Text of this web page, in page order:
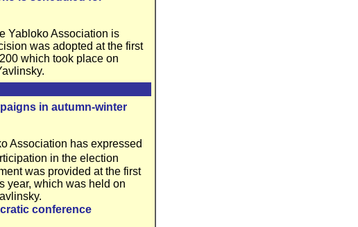
Yabloko Association is
was adopted at the first
which took place on
in autumn-winter
Association has expressed
in the election
was provided at the first
year, which was held on
conference